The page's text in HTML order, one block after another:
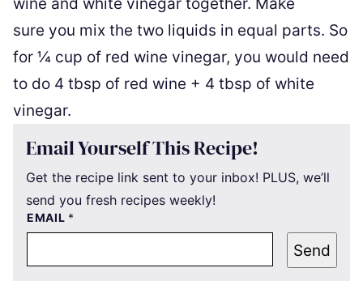
sure you mix the two liquids in equal parts. So
for ¼ cup of red wine vinegar, you would need
to do 4 tbsp of red wine + 4 tbsp of white
vinegar.
Email Yourself This Recipe!
Get the recipe link sent to your inbox! PLUS, we’ll
send you fresh recipes weekly!
EMAIL *
Send